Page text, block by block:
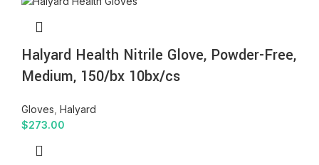
Halyard Health Nitrile Glove, Powder-Free,
Medium, 150/bx 10bx/cs
Gloves Halyard
$273.00